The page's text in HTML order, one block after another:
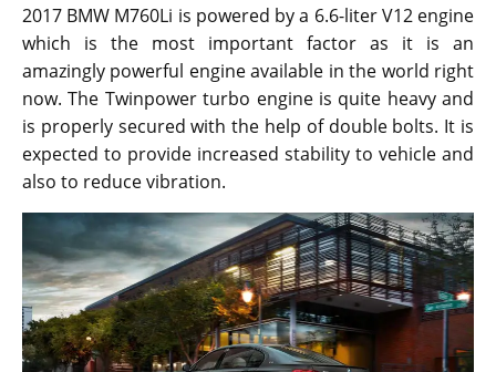
2017 BMW M760Li is powered by a 6.6-liter V12 engine
which is the most important factor as it is an
amazingly powerful engine available in the world right
now. The Twinpower turbo engine is quite heavy and
is properly secured with the help of double bolts. It is
expected to provide increased stability to vehicle and
also to reduce vibration.